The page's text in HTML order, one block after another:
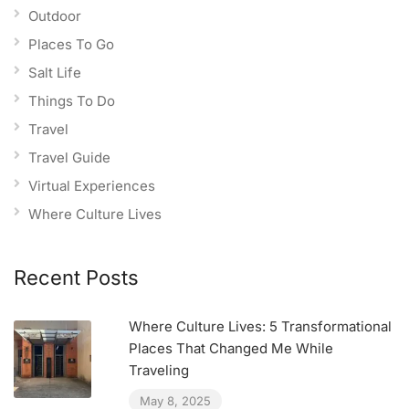
Outdoor
Places To Go
Salt Life
Things To Do
Travel
Travel Guide
Virtual Experiences
Where Culture Lives
Recent Posts
Where Culture Lives: 5 Transformational
Places That Changed Me While
Traveling
May 8, 2025